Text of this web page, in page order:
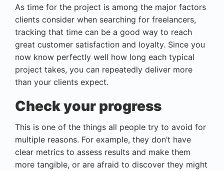
As time for the project is among the major factors
clients consider when searching for freelancers,
tracking that time can be a good way to reach
great customer satisfaction and loyalty. Since you
now know perfectly well how long each typical
project takes, you can repeatedly deliver more
than your clients expect.
Check your progress
This is one of the things all people try to avoid for
multiple reasons. For example, they don’t have
clear metrics to assess results and make them
more tangible, or are afraid to discover they might